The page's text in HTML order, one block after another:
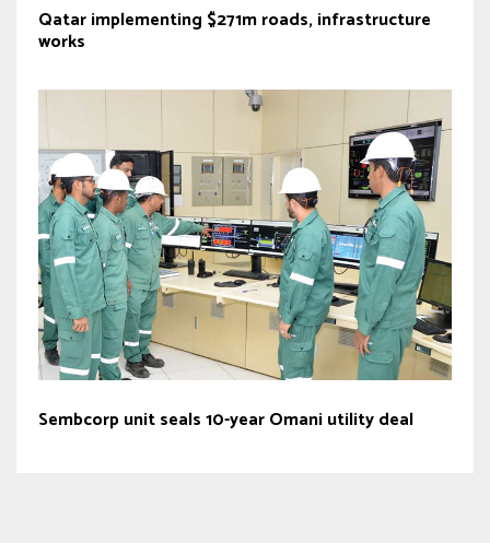
Qatar implementing $271m roads, infrastructure
works
Sembcorp unit seals 10-year Omani utility deal